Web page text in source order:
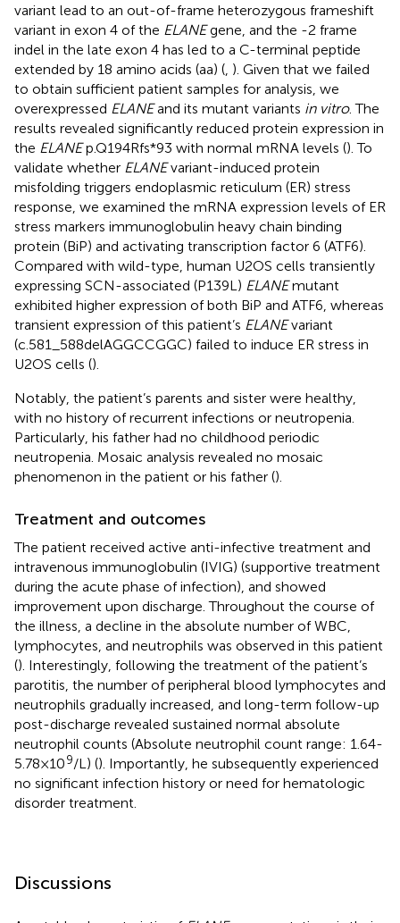
variant lead to an out-of-frame heterozygous frameshift
variant in exon 4 of the ELANEgene, and the -2 frame
indel in the late exon 4 has led to a C-terminal peptide
extended by 18 amino acids (aa) ( ). Given that we failed
to obtain sufficient patient samples for analysis, we
overexpressed ELANEand its mutant variants in vitro. The
results revealed significantly reduced protein expression in
the ELANEp.Q194Rfs*93 with normal mRNA levels (). To
validate whether ELANEvariant-induced protein
misfolding triggers endoplasmic reticulum (ER) stress
response, we examined the mRNA expression levels of ER
stress markers immunoglobulin heavy chain binding
protein (BiP) and activating transcription factor 6 (ATF6).
Compared with wild-type, human U2OS cells transiently
expressing SCN-associated (P139L) ELANEmutant
exhibited higher expression of both BiP and ATF6, whereas
transient expression of this patient’s ELANEvariant
(c.581_588delAGGCCGGC) failed to induce ER stress in
U2OS cells ().
Notably, the patient’s parents and sister were healthy,
with no history of recurrent infections or neutropenia.
Particularly, his father had no childhood periodic
neutropenia. Mosaic analysis revealed no mosaic
phenomenon in the patient or his father ().
Treatment and outcomes
The patient received active anti-infective treatment and
intravenous immunoglobulin (IVIG) (supportive treatment
during the acute phase of infection), and showed
improvement upon discharge. Throughout the course of
the illness, a decline in the absolute number of WBC,
lymphocytes, and neutrophils was observed in this patient
(). Interestingly, following the treatment of the patient’s
parotitis, the number of peripheral blood lymphocytes and
neutrophils gradually increased, and long-term follow-up
post-discharge revealed sustained normal absolute
neutrophil counts (Absolute neutrophil count range: 1.64-
5.78×109/L) (). Importantly, he subsequently experienced
no significant infection history or need for hematologic
disorder treatment.
Discussions